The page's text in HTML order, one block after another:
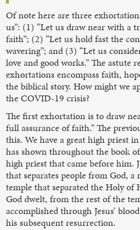
Of note here are three
us”: (1) “Let us draw near with a
faith”; (2) “Let us hold fast the
wavering”; and (3) “Let us
love and good works.” The
exhortations encompass faith,
the biblical story. How might we
the COVID-19 crisis?
The first exhortation is to draw
full assurance of faith.” The
this. We have a great high priest
has shown throughout the book
high priest that came before him.
that separates people from God,
temple that separated the Holy of
God dwelt, from the rest of the
accomplished through Jesus’
his subsequent resurrection.